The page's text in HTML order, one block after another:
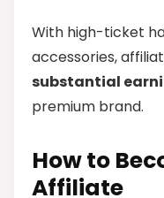
With high-ticket
accessories,
substantial
premium brand.
How to
Affiliate